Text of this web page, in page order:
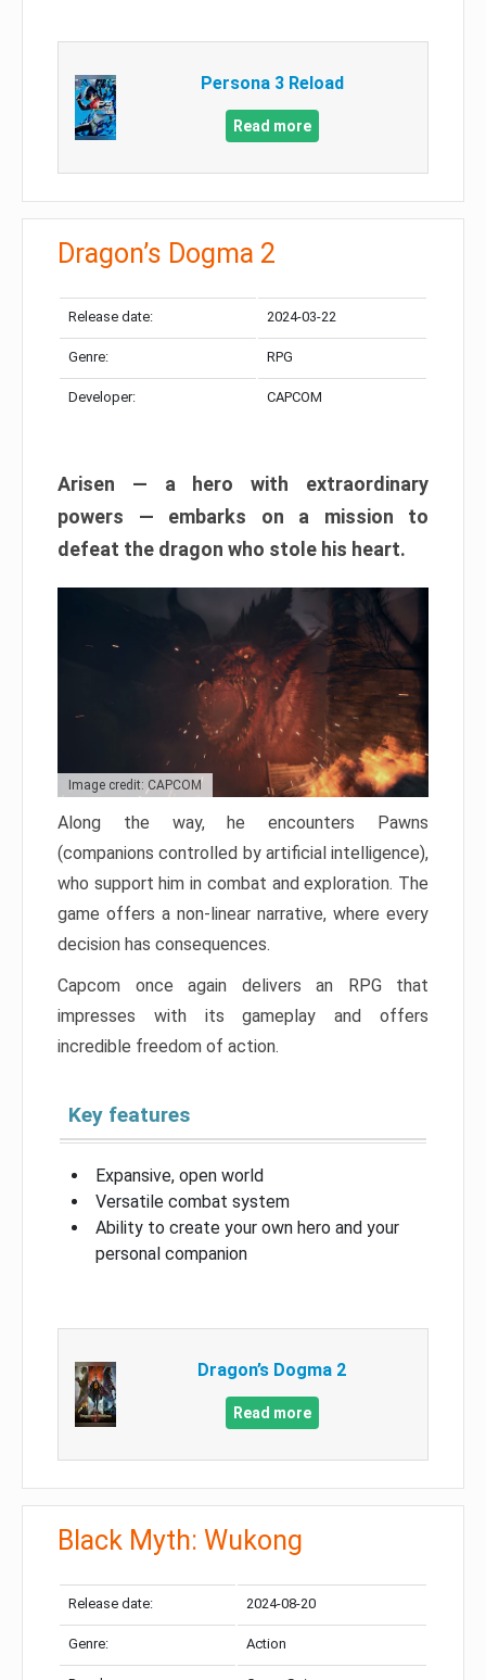
Persona 3 Reload
Read more
Dragon’s Dogma 2
Release date: 2024-03-22
Genre: RPG
Developer: CAPCOM
Arisen — a hero with extraordinary
powers — embarks on a mission to
defeat the dragon who stole his heart.
Image credit: CAPCOM
Along the way, he encounters Pawns
(companions controlled by artificial intelligence),
who support him in combat and exploration. The
game offers a non-linear narrative, where every
decision has consequences.
Capcom once again delivers an RPG that
impresses with its gameplay and offers
incredible freedom of action.
Key features
Expansive, open world
Versatile combat system
Ability to create your own hero and your
personal companion
Dragon’s Dogma 2
Read more
Black Myth: Wukong
Release date: 2024-08-20
Genre: Action